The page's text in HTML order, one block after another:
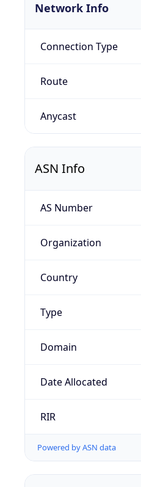
Network Info
Connection Type
Route
Anycast
ASN Info
AS Number
Organization
Country
Type
Domain
Date Allocated
RIR
Powered by ASN data